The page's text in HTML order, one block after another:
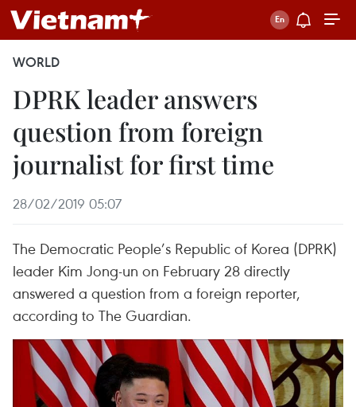
WORLD
DPRK leader answers
question from foreign
journalist for first time
28/02/2019 05:07
The Democratic People’s Republic of Korea (DPRK)
leader Kim Jong-un on February 28 directly
answered a question from a foreign reporter,
according to The Guardian.